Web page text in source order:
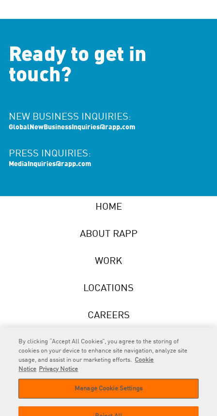
Ready to get in
touch?
NEW BUSINESS INQUIRIES:
GlobalNewBusinessInquiries@rapp.com
PRESS INQUIRIES:
MediaInquiries@rapp.com
HOME
ABOUT RAPP
WORK
LOCATIONS
CAREERS
NEWS
© 2026 RAPP. All rights reserved.
By clicking “Accept All Cookies”, you agree to the storing of
cookies on your device to enhance site navigation, analyze site
usage, and assist in our marketing efforts. Cookie
Notice
Privacy Notice
Manage Cookie Settings